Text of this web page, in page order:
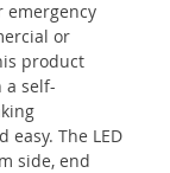
emergency
or
product
a self-
easy. The LED
side, end